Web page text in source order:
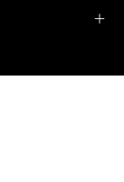
products